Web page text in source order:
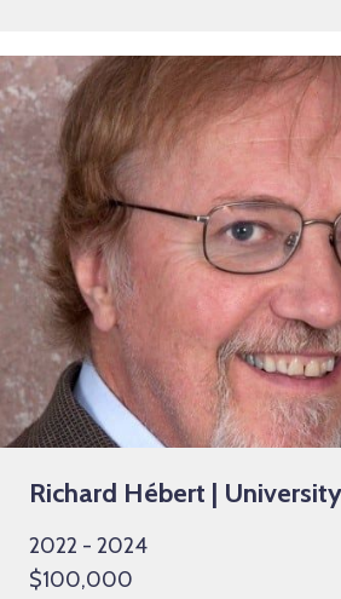
Richard Hébert |
2022 - 2024
$100,000